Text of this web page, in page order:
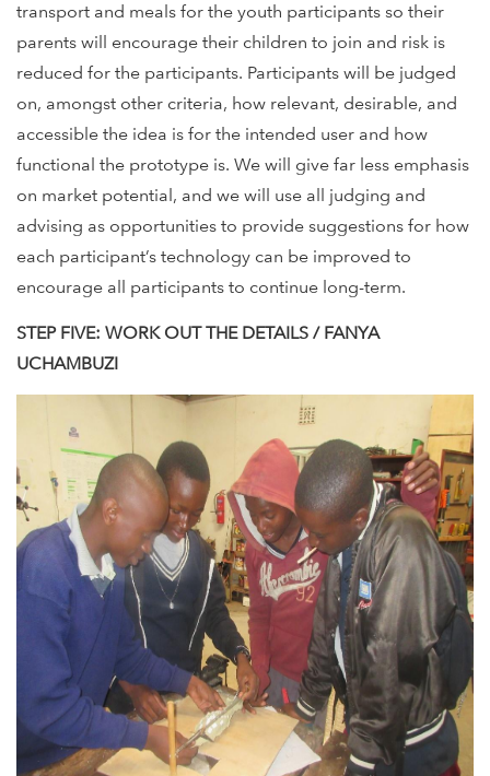
transport and meals for the youth participants so their
parents will encourage their children to join and risk is
reduced for the participants. Participants will be judged
on, amongst other criteria, how relevant, desirable, and
accessible the idea is for the intended user and how
functional the prototype is. We will give far less emphasis
on market potential, and we will use all judging and
advising as opportunities to provide suggestions for how
each participant’s technology can be improved to
encourage all participants to continue long-term.
STEP FIVE: WORK OUT THE DETAILS / FANYA
UCHAMBUZI